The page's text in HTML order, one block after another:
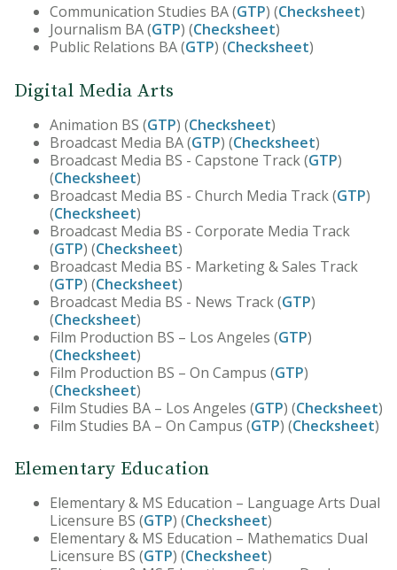
Communication Studies BA (GTP) (Checksheet)
Journalism BA (GTP) (Checksheet)
Public Relations BA (GTP) (Checksheet)
Digital Media Arts
Animation BS (GTP) (Checksheet)
Broadcast Media BA (GTP) (Checksheet)
Broadcast Media BS - Capstone Track (GTP)
(Checksheet)
Broadcast Media BS - Church Media Track (GTP)
(Checksheet)
Broadcast Media BS - Corporate Media Track
(GTP) (Checksheet)
Broadcast Media BS - Marketing & Sales Track
(GTP) (Checksheet)
Broadcast Media BS - News Track (GTP)
(Checksheet)
Film Production BS – Los Angeles (GTP)
(Checksheet)
Film Production BS – On Campus (GTP)
(Checksheet)
Film Studies BA – Los Angeles (GTP) (Checksheet)
Film Studies BA – On Campus (GTP) (Checksheet)
Elementary Education
Elementary & MS Education – Language Arts Dual
Licensure BS (GTP) (Checksheet)
Elementary & MS Education – Mathematics Dual
Licensure BS (GTP) (Checksheet)